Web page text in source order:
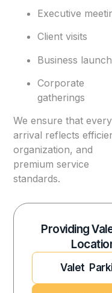
Executive
Client visits
Business
Corporate
gatherings
We ensure that every
arrival reflects
organization, and
premium service
standards.
Providing
Valet